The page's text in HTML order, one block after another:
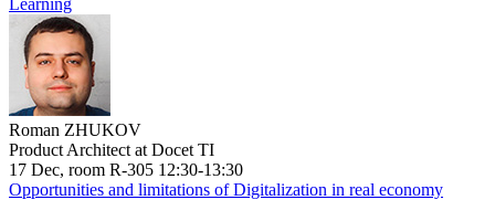
Roman ZHUKOV
Product Architect at Docet TI
17 Dec, room R-305 12:30-13:30
Opportunities and limitations of Digitalization in real economy